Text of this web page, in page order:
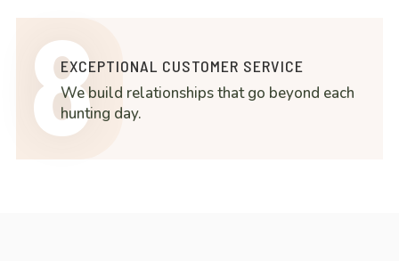
EXCEPTIONAL CUSTOMER SERVICE
We build relationships that go beyond each
hunting day.
8